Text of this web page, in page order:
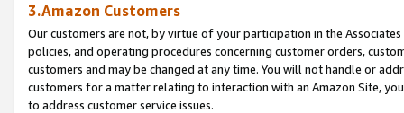
3.Amazon Customers
Our customers are not, by virtue of your participation in the
policies, and operating procedures concerning customer orders,
customers and may be changed at any time. You will not handle or
customers for a matter relating to interaction with an Amazon Site,
to address customer service issues.